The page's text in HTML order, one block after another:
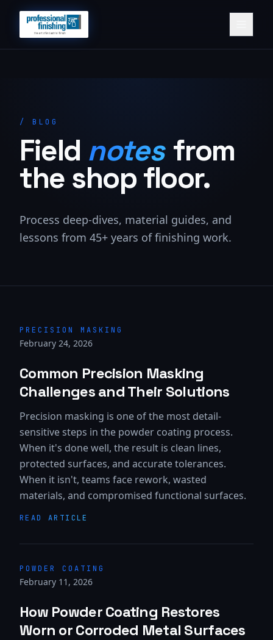
/BLOG
Field notes from
the shop floor.
Process deep-dives, material guides, and
lessons from 45+ years of finishing work.
PRECISION MASKING
February 24, 2026
Common Precision Masking
Challenges and Their Solutions
Precision masking is one of the most detail-
sensitive steps in the powder coating process.
When it's done well, the result is clean lines,
protected surfaces, and accurate tolerances.
When it isn't, teams face rework, wasted
materials, and compromised functional surfaces.
READ ARTICLE
POWDER COATING
February 11, 2026
How Powder Coating Restores
Worn or Corroded Metal Surfaces